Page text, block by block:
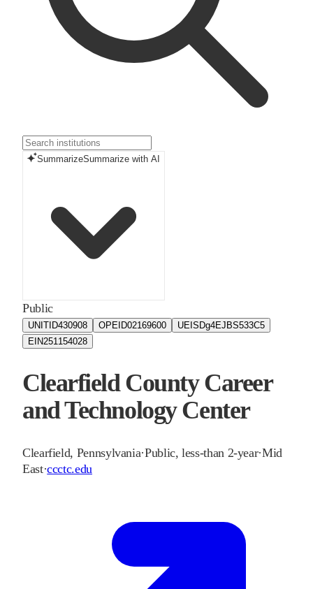
SummarizeSummarize with AI
Public
UNITID430908 OPEID02169600 UEIS Dg4EJBS533C5
EIN251154028
Clearfield County Career
and Technology Center
Clearfield, Pennsylvania·Public, less-than 2-year·Mid
East·ccctc.edu